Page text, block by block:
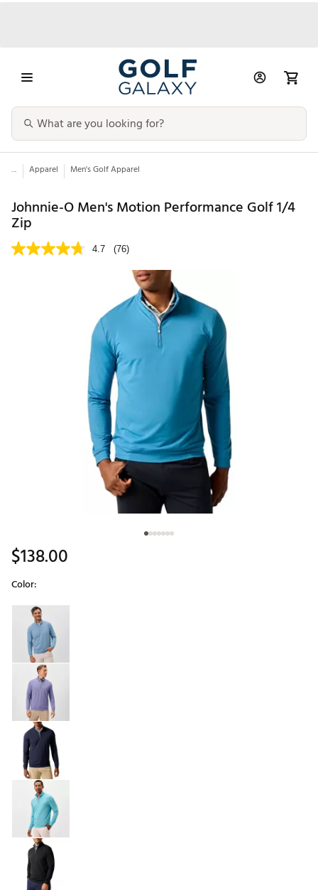
... Apparel Men's Golf Apparel
Johnnie-O Men's Motion Performance Golf 1/4
Zip
4.7 (76)
$138.00
Color:
Selectable group